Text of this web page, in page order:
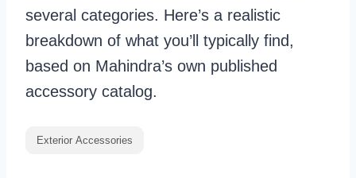
several categories. Here’s a realistic
breakdown of what you’ll typically find,
based on Mahindra’s own published
accessory catalog.
Exterior Accessories